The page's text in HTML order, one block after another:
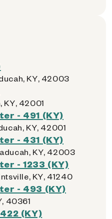
KY, 42003
KY, 42001
- 491 (KY)
KY, 42001
- 431 (KY)
KY, 42003
- 1233 (KY)
KY, 41240
- 493 (KY)
40361
(KY)